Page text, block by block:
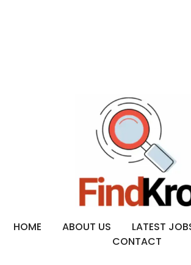
HOME ABOUT US LATEST
CONTACT